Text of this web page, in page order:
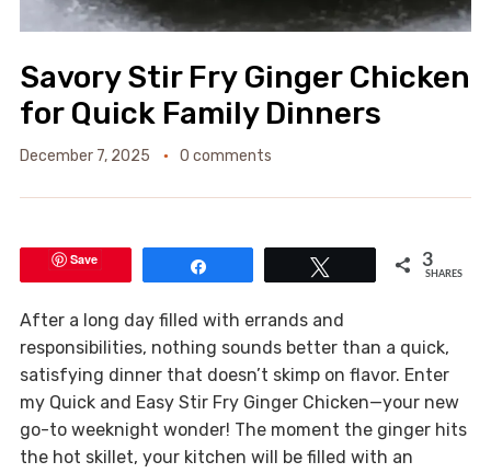
Savory Stir Fry Ginger Chicken
for Quick Family Dinners
December 7, 2025 0 comments
Save 3
SHARES
After a long day filled with errands and
responsibilities, nothing sounds better than a quick,
satisfying dinner that doesn’t skimp on flavor. Enter
my Quick and Easy Stir Fry Ginger Chicken—your new
go-to weeknight wonder! The moment the ginger hits
the hot skillet, your kitchen will be filled with an